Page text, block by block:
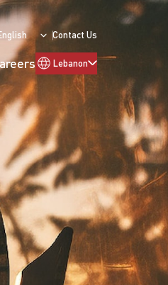
Contact Us
Lebanon